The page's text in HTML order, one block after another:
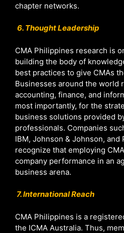
chapter networks.
6. Thought Leadership
CMA Philippines research is
building the body of
best practices to give CMAs
Businesses around the world
accounting, finance, and
most importantly, for the
business solutions provided
professionals. Companies
IBM, Johnson & Johnson, and
recognize that employing
company performance in an
business arena.
7. International Reach
CMA Philippines is a
the ICMA Australia. Thus,